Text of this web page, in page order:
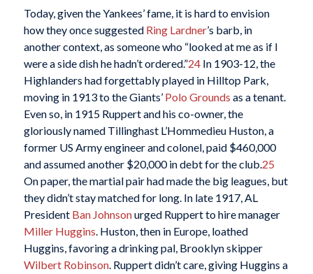
Today, given the Yankees’ fame, it is hard to envision
how they once suggested Ring Lardner’s barb, in
another context, as someone who “looked at me as if I
were a side dish he hadn’t ordered.”24In 1903-12, the
Highlanders had forgettably played in Hilltop Park,
moving in 1913 to the Giants’ Polo Grounds as a tenant.
Even so, in 1915 Ruppert and his co-owner, the
gloriously named Tillinghast L’Hommedieu Huston, a
former US Army engineer and colonel, paid $460,000
and assumed another $20,000 in debt for the club.25
On paper, the martial pair had made the big leagues, but
they didn’t stay matched for long. In late 1917, AL
President Ban Johnsonurged Ruppert to hire manager
Miller Huggins. Huston, then in Europe, loathed
Huggins, favoring a drinking pal, Brooklyn skipper
Wilbert Robinson. Ruppert didn’t care, giving Huggins a